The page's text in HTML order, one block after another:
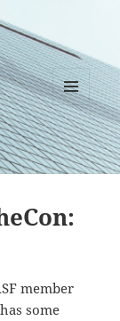
MENU
AND
WIDGETS
member
some